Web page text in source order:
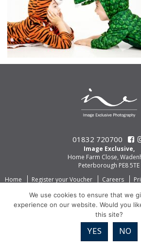
01832 720700
Image Exclusive,
Home Farm Close,
Peterborough PE8 5TE
Home
Register your Voucher Careers
We use cookies to ensure that we
experience on our website. Would you
this site?
YES NO